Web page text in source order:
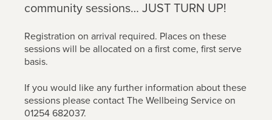
community sessions… JUST TURN UP!
Registration on arrival required. Places on these
sessions will be allocated on a first come, first serve
basis.
If you would like any further information about these
sessions please contact The Wellbeing Service on
01254 682037.